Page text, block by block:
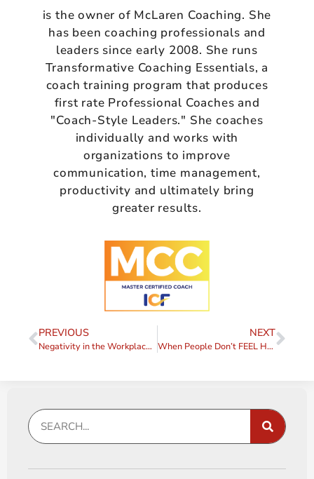
is the owner of McLaren Coaching. She
has been coaching professionals and
leaders since early 2008. She runs
Transformative Coaching Essentials, a
coach training program that produces
first rate Professional Coaches and
"Coach-Style Leaders." She coaches
individually and works with
organizations to improve
communication, time management,
productivity and ultimately bring
greater results.
PREVIOUS
Negativity in the Workplace, Part III – A Case Study
NEXT
When People Don’t FEEL Heard